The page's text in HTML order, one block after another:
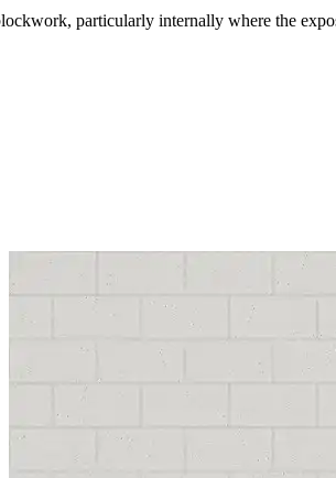
particularly internally where the